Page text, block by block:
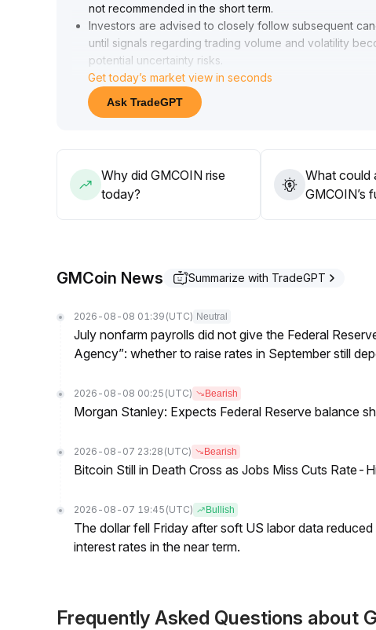
not recommended in the short term.
Investors are advised to closely follow subsequent
until signals regarding trading volume and volatility
potential uncertainty risks
Get today’s market view in seconds
Ask TradeGPT
Why did GMCOIN rise
today?
What could
GMCOIN’s
GMCoin News Summarize with TradeGPT
2026-08-08 01:39 (UTC) Neutral
July nonfarm payrolls did not give the Federal
Agency”: whether to raise rates in September still
2026-08-08 00:25 (UTC) Bearish
Morgan Stanley: Expects Federal Reserve balance
2026-08-07 23:28 (UTC) Bearish
Bitcoin Still in Death Cross as Jobs Miss Cuts Rate-
2026-08-07 19:45 (UTC) Bullish
The dollar fell Friday after soft US labor data
interest rates in the near term.
Frequently Asked Questions about